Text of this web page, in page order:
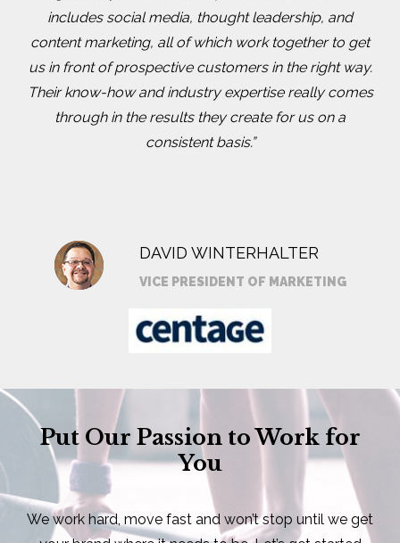
includes social media, thought leadership, and
content marketing, all of which work together to get
us in front of prospective customers in the right way.
Their know-how and industry expertise really comes
through in the results they create for us on a
consistent basis.”
DAVID WINTERHALTER
VICE PRESIDENT OF MARKETING
Put Our Passion to Work for
You
We work hard, move fast and won’t stop until we get